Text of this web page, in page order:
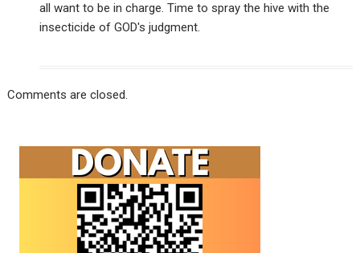
all want to be in charge. Time to spray the hive with the
insecticide of GOD's judgment.
Comments are closed.